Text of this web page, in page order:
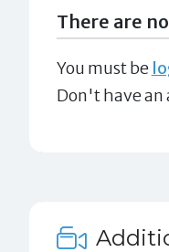
There are
You must be
Don't have an